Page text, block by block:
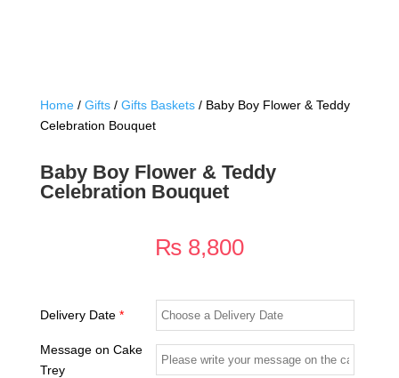
Home/ Gifts/ Gifts Baskets/ Baby Boy Flower & Teddy
Celebration Bouquet
Baby Boy Flower & Teddy
Celebration Bouquet
₨8,800
Delivery Date *
Message on Cake
Trey